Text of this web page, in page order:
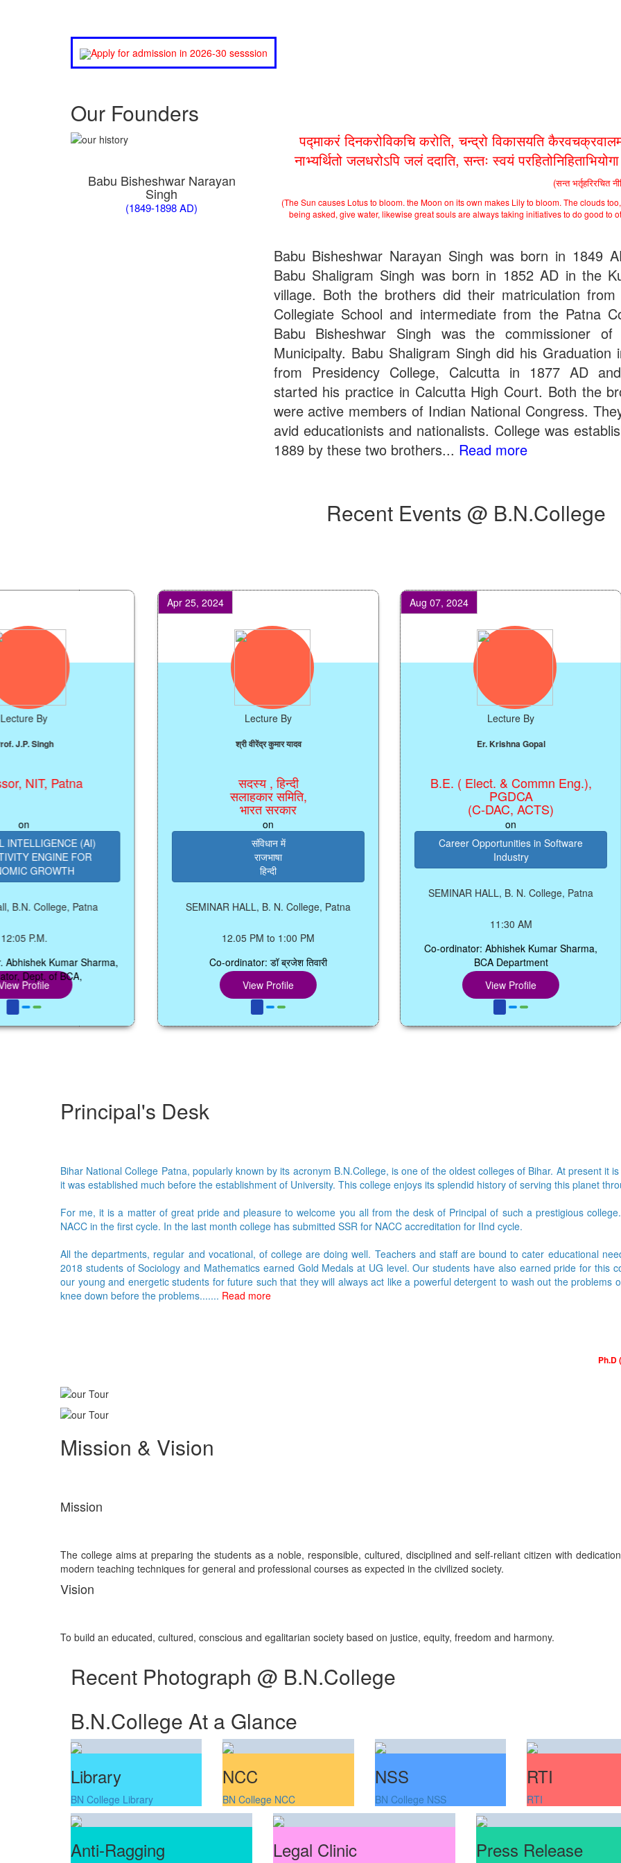
Apply for admission in 2026-30 sesssion
Our Founders
Babu Bisheshwar Narayan
Singh
(1849-1898 AD)
पद्माकरं दिनकरोविकचि करोति, चन्द्रो विकासयति
नाभ्यर्थितो जलधरोऽपि जलं ददाति, सन्तः स्वयं
(सन्त भर्तृहरिरचित
(The Sun causes Lotus to bloom. the Moon on its own makes Lily to bloom. The clouds
being asked, give water, likewise great souls are always taking initiatives to do good to
Babu Bisheshwar Narayan Singh was born in 1849
Babu Shaligram Singh was born in 1852 AD in the
village. Both the brothers did their matriculation from
Collegiate School and intermediate from the Patna
Babu Bisheshwar Singh was the commissioner of
Municipalty. Babu Shaligram Singh did his Graduation
from Presidency College, Calcutta in 1877 AD
started his practice in Calcutta High Court. Both the
were active members of Indian National Congress.
avid educationists and nationalists. College was
1889 by these two brothers... Read more
Recent Events @ B.N.College
Patna
(AI)
FOR
Patna
Kumar Sharma,
of BCA,
Apr 25, 2024
Lecture By
श्री वीरेंद्र कुमार यादव
सदस्य , हिन्दी
सलाहकार समिति,
भारत सरकार
SEMINAR HALL, B. N. College, Patna
12.05 PM to 1:00 PM
Co-ordinator: डॉ ब्रजेश तिवारी
View Profile
Aug 07, 2024
Lecture By
Er. Krishna Gopal
B.E. ( Elect. & Commn Eng.),
PGDCA
(C-DAC, ACTS)
Career Opportunities in Software
SEMINAR HALL, B. N. College, Patna
Co-ordinator: Abhishek Kumar Sharma,
BCA Department
View Profile
Principal's Desk
Bihar National College Patna, popularly known by its acronym B.N.College, is one of the oldest colleges of Bihar. At present it
it was established much before the establishment of University. This college enjoys its splendid history of serving this planet
For me, it is a matter of great pride and pleasure to welcome you all from the desk of Principal of such a prestigious
NACC in the first cycle. In the last month college has submitted SSR for NACC accreditation for IInd cycle.
All the departments, regular and vocational, of college are doing well. Teachers and staff are bound to cater educational
2018 students of Sociology and Mathematics earned Gold Medals at UG level. Our students have also earned pride for this
our young and energetic students for future such that they will always act like a powerful detergent to wash out the problems
knee down before the problems....... Read more
Ph.D
Mission & Vision
Mission
The college aims at preparing the students as a noble, responsible, cultured, disciplined and self-reliant citizen with
modern teaching techniques for general and professional courses as expected in the civilized society.
Vision
To build an educated, cultured, conscious and egalitarian society based on justice, equity, freedom and harmony.
Recent Photograph @ B.N.College
B.N.College At a Glance
Library
BN College Library
NCC
BN College NCC
NSS
BN College NSS
RTI
RTI
Anti-Ragging Legal Clinic Press Release